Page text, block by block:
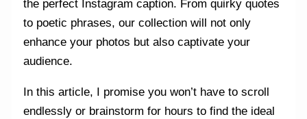
the perfect Instagram caption. From quirky quotes
to poetic phrases, our collection will not only
enhance your photos but also captivate your
audience.
In this article, I promise you won’t have to scroll
endlessly or brainstorm for hours to find the ideal